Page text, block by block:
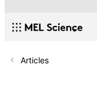
Articles